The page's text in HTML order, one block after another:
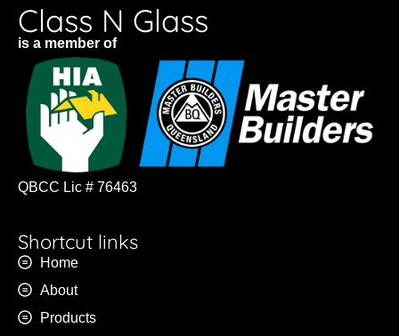
Class N Glass
is a member of
QBCC Lic # 76463
Shortcut links
Home
About
Products